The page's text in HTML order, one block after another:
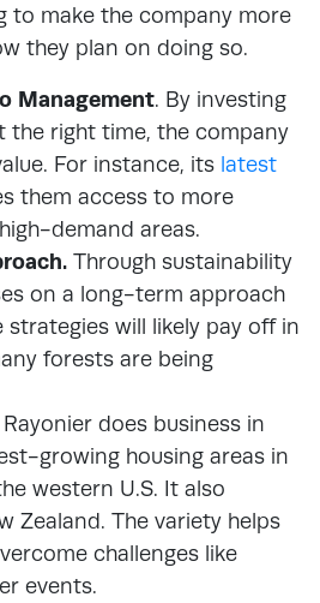
to make the company more
they plan on doing so.
Management. By investing
the right time, the company
For instance, its latest
them access to more
demand areas.
Through sustainability
on a long-term approach
will likely pay off in
forests are being
Rayonier does business in
growing housing areas in
western U.S. It also
Zealand. The variety helps
challenges like
events.